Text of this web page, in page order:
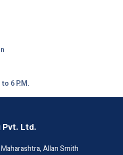
6 P.M.
Pvt. Ltd.
Allan Smith